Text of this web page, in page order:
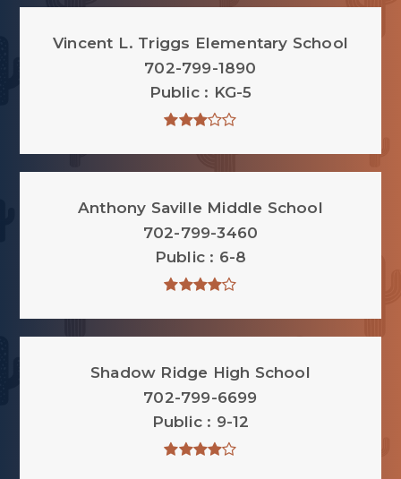
Vincent L. Triggs Elementary School
702-799-1890
Public
KG-5
Anthony Saville Middle School
702-799-3460
Public
6-8
Shadow Ridge High School
702-799-6699
Public
9-12